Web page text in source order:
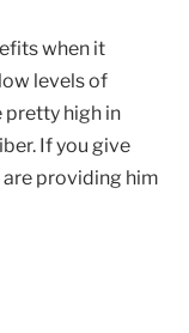
when it
levels of
pretty high in
If you give
providing him